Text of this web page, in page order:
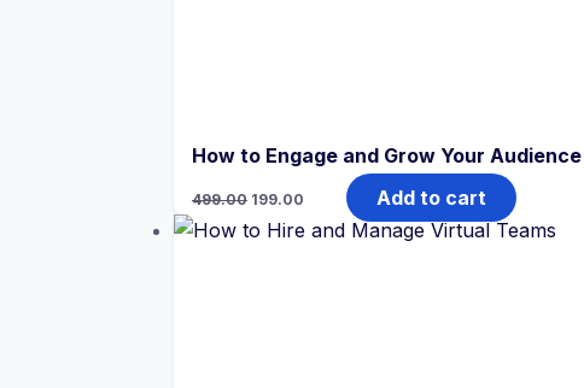
How to Engage and Grow Your
499.00
Original
price
was:
199.00
Current
is:
Add to cart